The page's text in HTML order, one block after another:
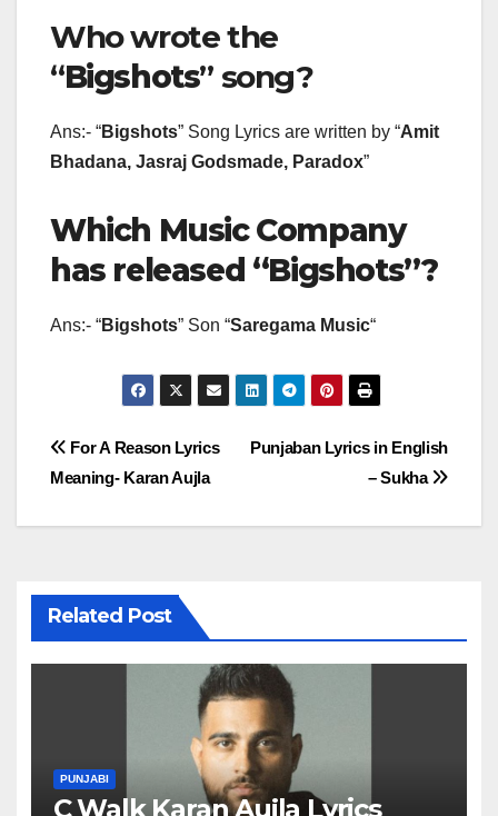
Who wrote the
“Bigshots” song?
Ans:- “Bigshots” Song Lyrics are written by “Amit
Bhadana, Jasraj Godsmade, Paradox”
Which Music Company
has released “Bigshots”?
Ans:- “Bigshots” Son “Saregama Music“
Post
navigation
Punjaban Lyrics in English
– Sukha
For A Reason Lyrics
Meaning- Karan Aujla
Related Post
PUNJABI
C Walk Karan Aujla Lyrics